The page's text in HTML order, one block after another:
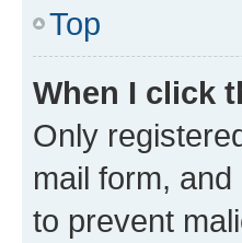
Top
When I click
Only
mail form,
to prevent